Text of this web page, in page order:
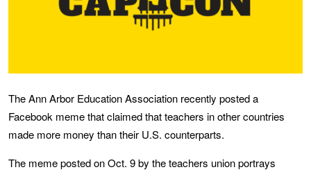
The Ann Arbor Education Association recently posted a
Facebook meme that claimed that teachers in other countries
made more money than their U.S. counterparts.
The meme posted on Oct. 9 by the teachers union portrays